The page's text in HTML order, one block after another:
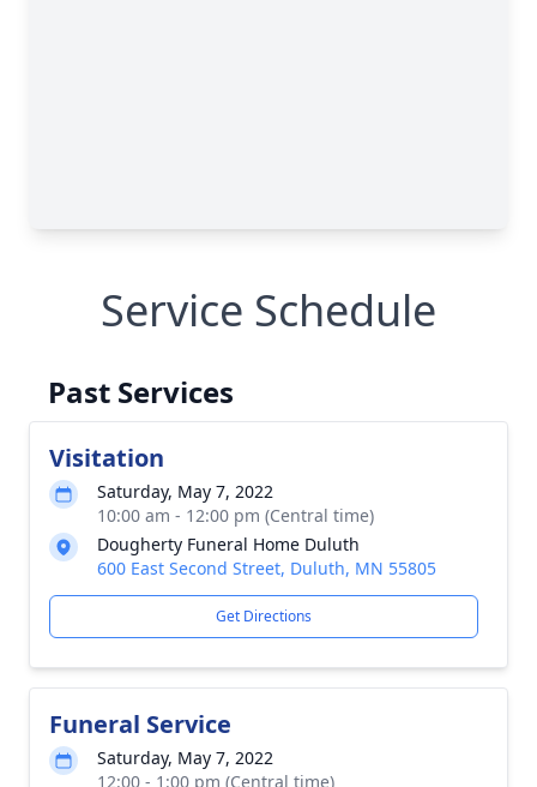
Service Schedule
Past Services
Visitation
Saturday, May 7, 2022
10:00 am - 12:00 pm (Central time)
Dougherty Funeral Home Duluth
600 East Second Street, Duluth, MN 55805
Get Directions
Funeral Service
Saturday, May 7, 2022
12:00 - 1:00 pm (Central time)